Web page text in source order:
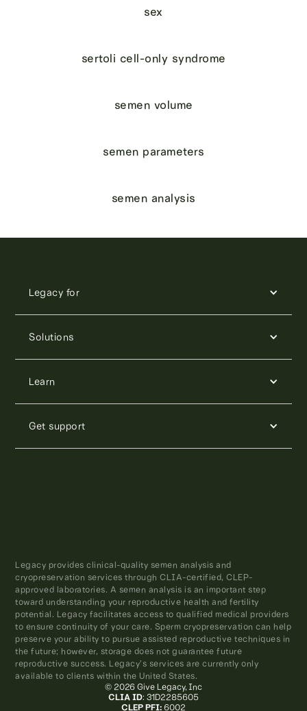
sex
sertoli cell-only syndrome
semen volume
semen parameters
semen analysis
Legacy for
Solutions
Learn
Get support
Legacy provides clinical-quality semen analysis and
cryopreservation services through CLIA-certified, CLEP-
approved laboratories. A semen analysis is an important step
toward understanding your reproductive health and fertility
potential. Legacy facilitates access to qualified medical providers
to ensure continuity of your care. Sperm cryopreservation can help
preserve your ability to pursue assisted reproductive techniques in
the future; however, storage does not guarantee future
reproductive success. Legacy’s services are currently only
available to clients within the United States.
© 2026 Give Legacy, Inc
CLIA ID: 31D2285605
CLEP PFI: 6002